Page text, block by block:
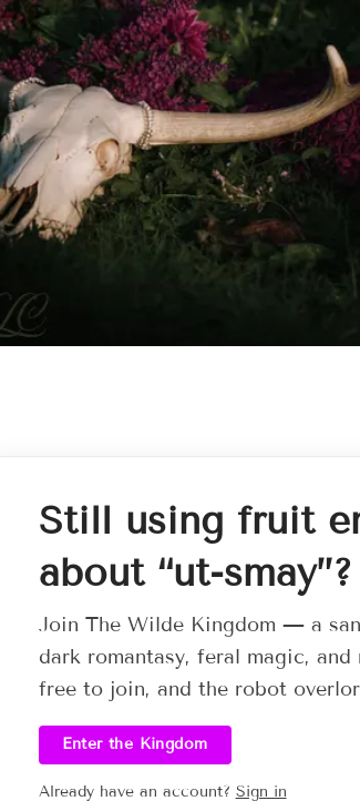
Still using fruit
about “ut-
Join The Wilde Kingdom — a
dark romantasy, feral magic, and
free to join, and the robot
Enter the Kingdom
Already have an account? Sign in